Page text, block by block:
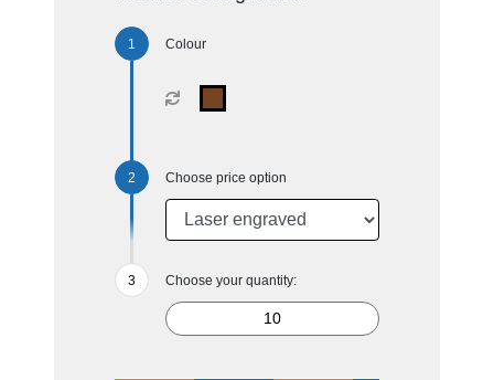
Colour
Choose price option
Choose your quantity: